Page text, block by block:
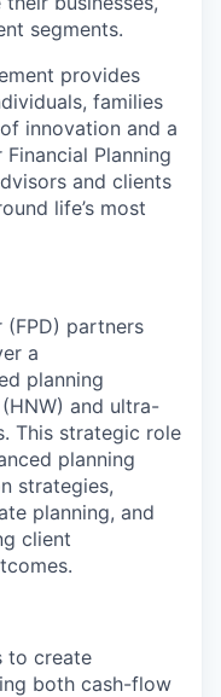
segments.
provides
families
innovation and a
Planning
and clients
life’s most
(FPD) partners
a
planning
and ultra-
This strategic role
planning
strategies,
planning, and
client
to create
both cash-flow